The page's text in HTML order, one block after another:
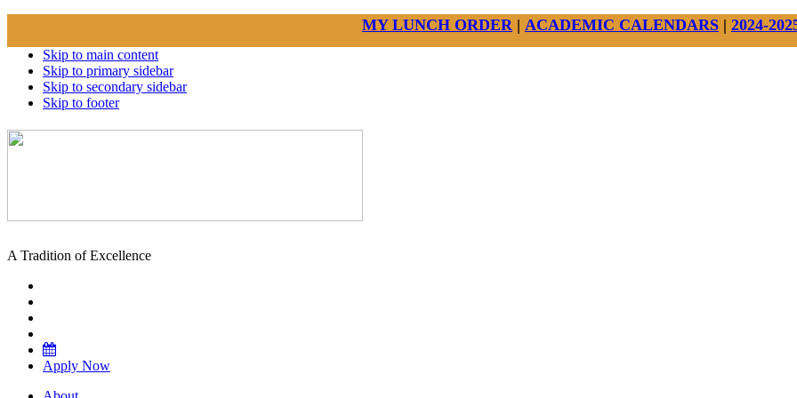
MY LUNCH ORDER | ACADEMIC CALENDARS | 2024-
Skip to main content
Skip to primary sidebar
Skip to secondary sidebar
Skip to footer
A Tradition of Excellence
Apply Now